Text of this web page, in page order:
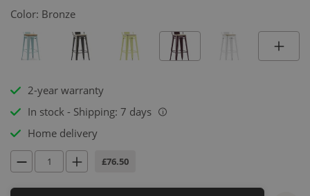
Color: Bronze
2-year warranty
In stock - Shipping: 7 days
i
Home delivery
£76.50